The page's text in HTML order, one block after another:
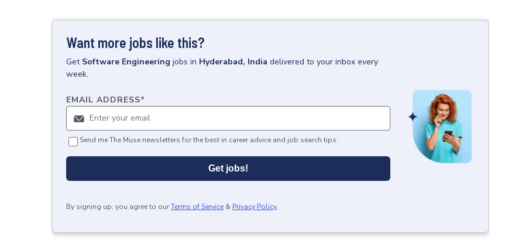
Want more jobs like this?
Get Software Engineering jobs in Hyderabad, India delivered to your inbox every
week.
EMAIL ADDRESS*
Send me The Muse newsletters for the best in career advice and job search tips.
Get jobs!
By signing up, you agree to ourTerms of Service & Privacy Policy.